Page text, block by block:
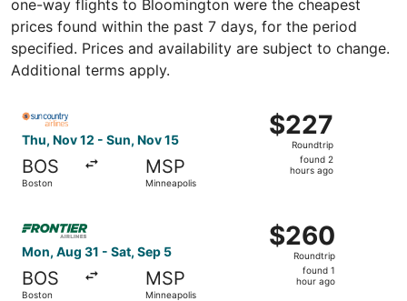
one-way flights to Bloomington were the cheapest
prices found within the past 7 days, for the period
specified. Prices and availability are subject to change.
Additional terms apply.
Thu, Nov 12 - Sun, Nov 15
BOS
Boston
MSP
Minneapolis
$227
Roundtrip,
found
$227
Roundtrip
found 2
hours ago
Select Sun Country Airlines flight, departing Thu, Nov
Mon, Aug 31 - Sat, Sep 5
BOS
Boston
MSP
Minneapolis
$260
Roundtrip,
found
$260
Roundtrip
found 1
hour ago